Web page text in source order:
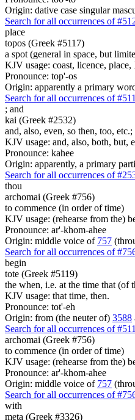
Origin: dative case singular
Search for all occurrences of
place
topos (Greek #5117)
a spot (general in space, but
KJV usage: coast, licence,
Pronounce: top'-os
Origin: apparently a primary
Search for all occurrences of
; and
kai (Greek #2532)
and, also, even, so then, too,
KJV usage: and, also, both, but,
Pronounce: kahee
Origin: apparently, a primary
Search for all occurrences of
thou
archomai (Greek #756)
to commence (in order of time)
KJV usage: (rehearse from the)
Pronounce: ar'-khom-ahee
Origin: middle voice of 757
Search for all occurrences of
begin
tote (Greek #5119)
the when, i.e. at the time that (of
KJV usage: that time, then.
Pronounce: tot'-eh
Origin: from (the neuter of) 3588
Search for all occurrences of
archomai (Greek #756)
to commence (in order of time)
KJV usage: (rehearse from the)
Pronounce: ar'-khom-ahee
Origin: middle voice of 757
Search for all occurrences of
with
meta (Greek #3326)